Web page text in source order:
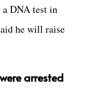
DNA test in
he will raise
arrested